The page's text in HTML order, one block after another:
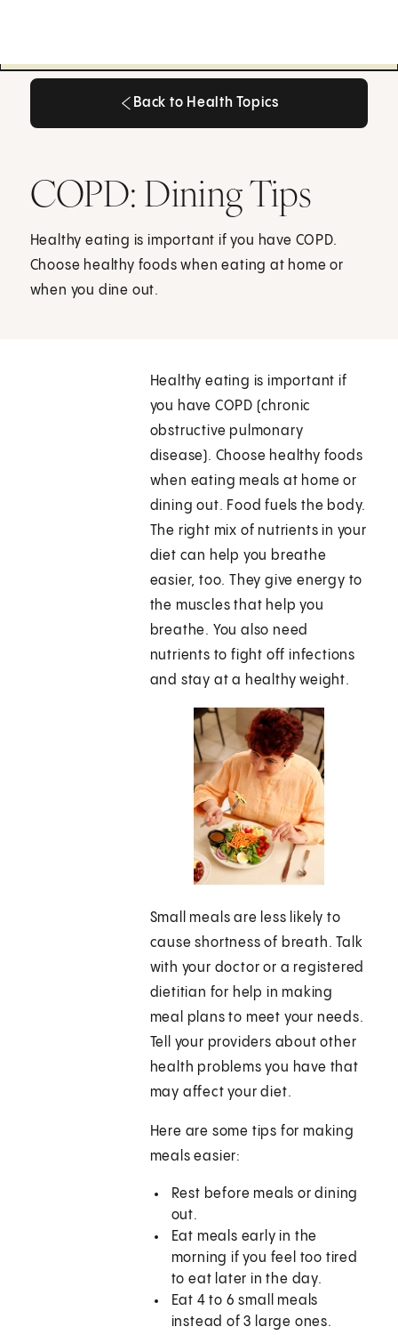
Back to Health Topics
COPD: Dining Tips
Healthy eating is important if you have COPD.
Choose healthy foods when eating at home or
when you dine out.
Healthy eating is important if
you have COPD (chronic
obstructive pulmonary
disease). Choose healthy foods
when eating meals at home or
dining out. Food fuels the body.
The right mix of nutrients in your
diet can help you breathe
easier, too. They give energy to
the muscles that help you
breathe. You also need
nutrients to fight off infections
and stay at a healthy weight.
Small meals are less likely to
cause shortness of breath. Talk
with your doctor or a registered
dietitian for help in making
meal plans to meet your needs.
Tell your providers about other
health problems you have that
may affect your diet.
Here are some tips for making
meals easier:
Rest before meals or dining
out.
Eat meals early in the
morning if you feel too tired
to eat later in the day.
Eat 4 to 6 small meals
instead of 3 large ones.